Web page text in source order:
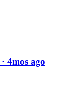
· 4mos ago